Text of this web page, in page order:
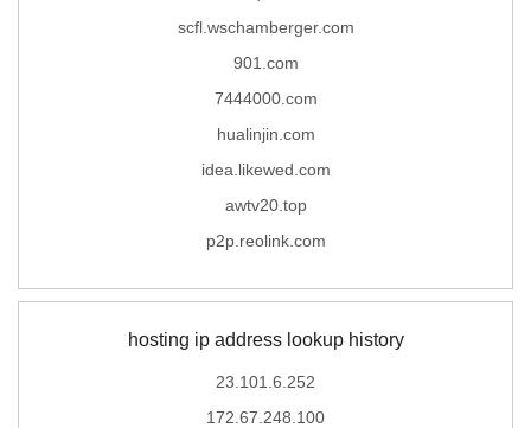
scfl.wschamberger.com
901.com
7444000.com
hualinjin.com
idea.likewed.com
awtv20.top
p2p.reolink.com
hosting ip address lookup history
23.101.6.252
172.67.248.100